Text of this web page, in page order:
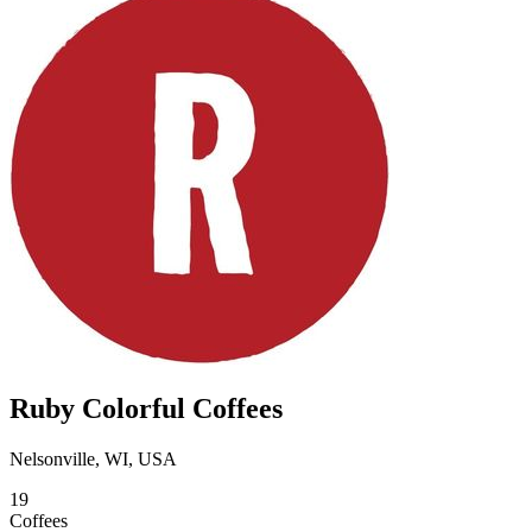
Ruby Colorful Coffees
Nelsonville, WI, USA
19
Coffees